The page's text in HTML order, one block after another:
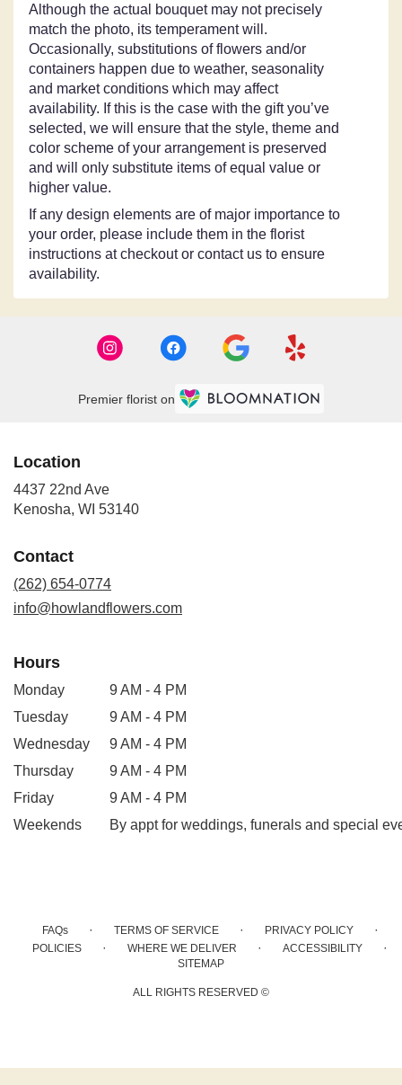
Although the actual bouquet may not precisely
match the photo, its temperament will.
Occasionally, substitutions of flowers and/or
containers happen due to weather, seasonality
and market conditions which may affect
availability. If this is the case with the gift you’ve
selected, we will ensure that the style, theme and
color scheme of your arrangement is preserved
and will only substitute items of equal value or
higher value.
If any design elements are of major importance to
your order, please include them in the florist
instructions at checkout or contact us to ensure
availability.
Premier florist on
Location
4437 22nd Ave
Kenosha, WI 53140(link
Contact
(262) 654-0774
info@howlandflowers.com
Hours
Monday
9 AM - 4 PM
Tuesday
9 AM - 4 PM
Wednesday
9 AM - 4 PM
Thursday
9 AM - 4 PM
Friday
9 AM - 4 PM
Weekends
By appt for weddings, funerals and special
FAQs · TERMS OF SERVICE · PRIVACY POLICY ·
POLICIES · WHERE WE DELIVER · ACCESSIBILITY ·
SITEMAP
ALL RIGHTS RESERVED ©